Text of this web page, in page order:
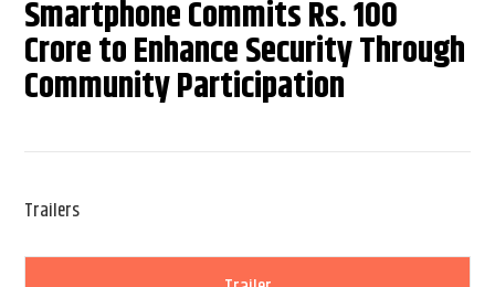
Smartphone Commits Rs. 100
Crore to Enhance Security Through
Community Participation
Trailers